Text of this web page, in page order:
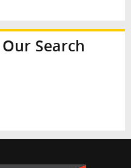
Search